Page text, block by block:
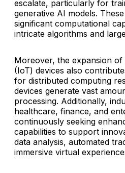
escalate, particularly for
generative AI models.
significant computational
intricate algorithms and
Moreover, the expansion
(IoT) devices also
for distributed computing
devices generate vast
processing. Additionally,
healthcare, finance, and
continuously seeking
capabilities to support
data analysis, automated
immersive virtual